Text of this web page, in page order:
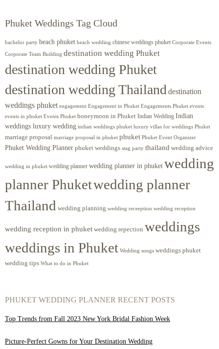
Phuket Weddings Tag Cloud
bachelor party beach phuket beach wedding chinese weddings phuket Corporate Events
Corporate Team Building destination wedding Phuket
destination wedding Phuket
destination wedding Thailanddestination
weddings phuket engagement Engagement in Phuket Engagements Phuket events
events in phuket Events Phuket honeymoon in Phuket Indian Wedding Indian
weddings luxury wedding indian weddings phuket luxury villas for weddings Phuket
marriage proposal marriage proposal in phuket phuket Phuket Event Organizer
Phuket Wedding Planner phuket weddings stag party thailand wedding advice
wedding in phuket wedding planner wedding planner in phuket wedding
planner Phuketwedding planner
Thailand wedding planning wedding receeption wedding reception
wedding reception in phuket wedding repection weddings
weddings in Phuket Wedding songs weddings phuket
wedding tips What to do in Phuket
PHUKET WEDDING PLANNER RECENT POSTS
Top Trends from Fall 2023 New York Bridal Fashion Week
Picture-Perfect Gowns for Your Destination Wedding